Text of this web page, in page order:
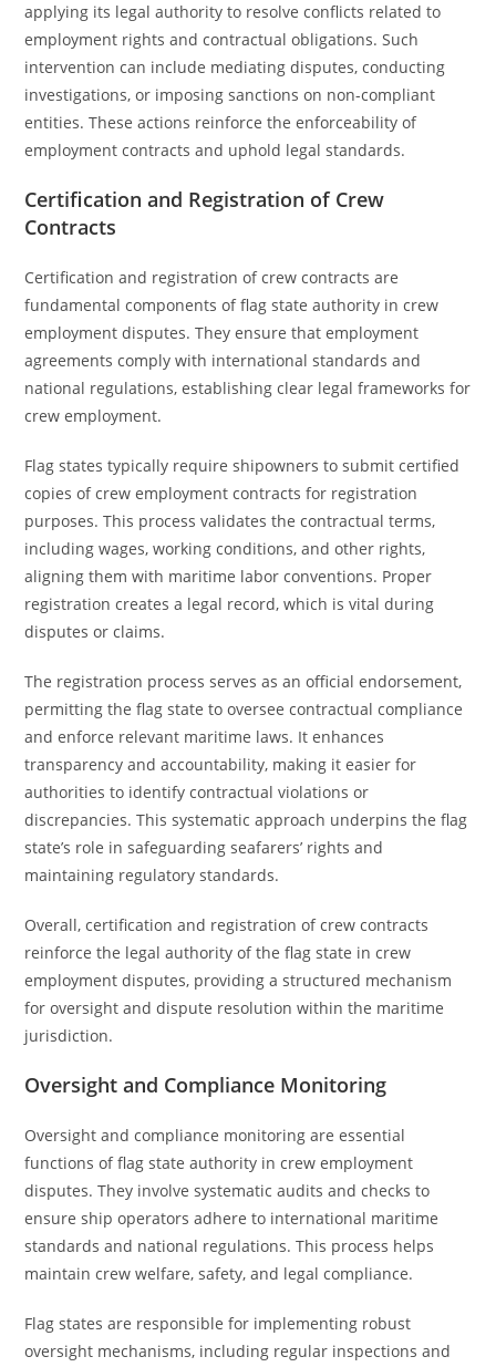
applying its legal authority to resolve conflicts related to
employment rights and contractual obligations. Such
intervention can include mediating disputes, conducting
investigations, or imposing sanctions on non-compliant
entities. These actions reinforce the enforceability of
employment contracts and uphold legal standards.
Certification and Registration of Crew
Contracts
Certification and registration of crew contracts are
fundamental components of flag state authority in crew
employment disputes. They ensure that employment
agreements comply with international standards and
national regulations, establishing clear legal frameworks for
crew employment.
Flag states typically require shipowners to submit certified
copies of crew employment contracts for registration
purposes. This process validates the contractual terms,
including wages, working conditions, and other rights,
aligning them with maritime labor conventions. Proper
registration creates a legal record, which is vital during
disputes or claims.
The registration process serves as an official endorsement,
permitting the flag state to oversee contractual compliance
and enforce relevant maritime laws. It enhances
transparency and accountability, making it easier for
authorities to identify contractual violations or
discrepancies. This systematic approach underpins the flag
state’s role in safeguarding seafarers’ rights and
maintaining regulatory standards.
Overall, certification and registration of crew contracts
reinforce the legal authority of the flag state in crew
employment disputes, providing a structured mechanism
for oversight and dispute resolution within the maritime
jurisdiction.
Oversight and Compliance Monitoring
Oversight and compliance monitoring are essential
functions of flag state authority in crew employment
disputes. They involve systematic audits and checks to
ensure ship operators adhere to international maritime
standards and national regulations. This process helps
maintain crew welfare, safety, and legal compliance.
Flag states are responsible for implementing robust
oversight mechanisms, including regular inspections and